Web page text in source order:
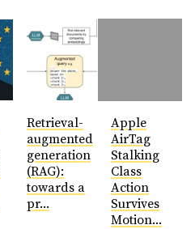
Retrieval-
augmented
generation
(RAG):
towards a
pr...
Apple
AirTag
Stalking
Class
Action
Survives
Motion...